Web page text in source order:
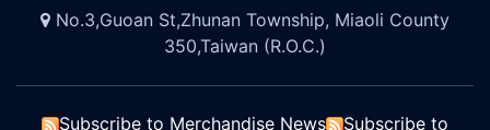
No.3,Guoan St,Zhunan Township, Miaoli County
350,Taiwan (R.O.C.)
Subscribe to Merchandise News
Subscribe to